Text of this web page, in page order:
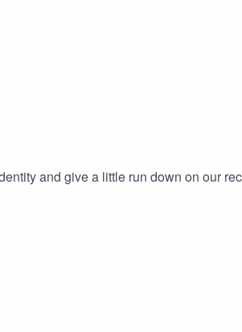
and give a little run down on our